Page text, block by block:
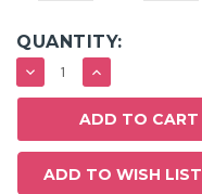
QUANTITY:
DECREASE
QUANTITY:
INCREASE
QUANTITY:
ADD TO WISH LIST